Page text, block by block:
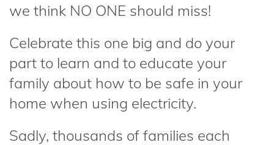
we think NO ONE should miss!
Celebrate this one big and do your
part to learn and to educate your
family about how to be safe in your
home when using electricity.
Sadly, thousands of families each